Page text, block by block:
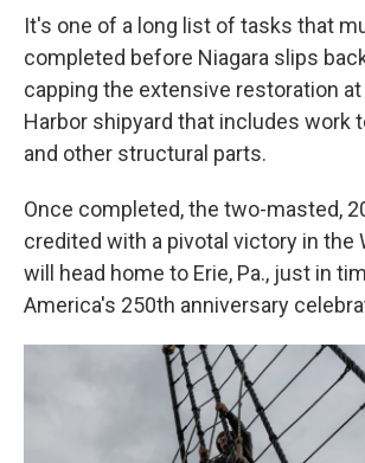
It's one of a long list of tasks that
completed before Niagara slips
capping the extensive restoration
Harbor shipyard that includes work
and other structural parts.
Once completed, the two-masted,
credited with a pivotal victory in the
will head home to Erie, Pa., just in
America's 250th anniversary